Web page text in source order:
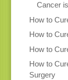
Cancer
How to
How to
How to
How to
Surgery